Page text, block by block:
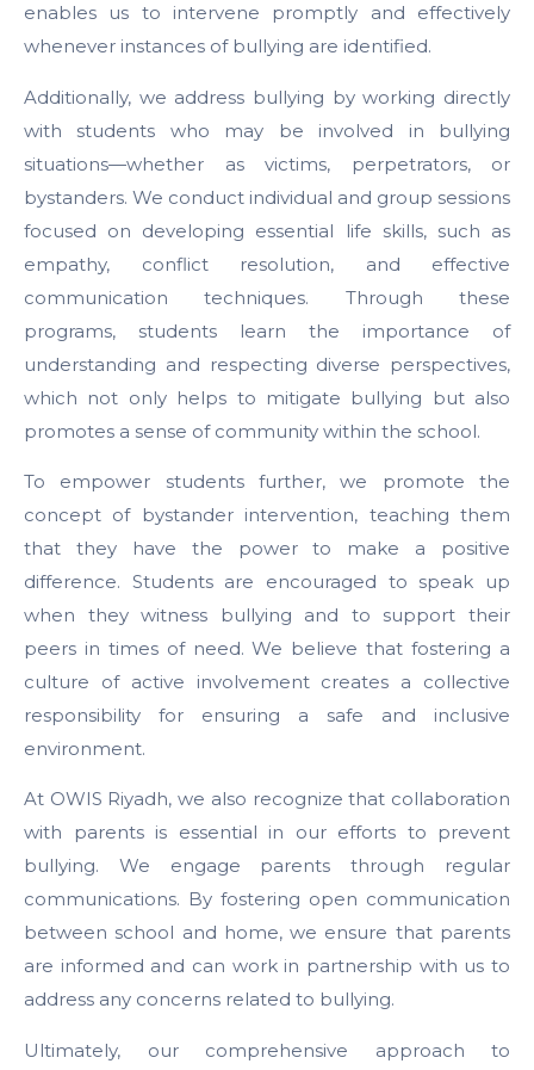
enables us to intervene promptly and effectively
whenever instances of bullying are identified.
Additionally, we address bullying by working directly
with students who may be involved in bullying
situations—whether as victims, perpetrators, or
bystanders. We conduct individual and group sessions
focused on developing essential life skills, such as
empathy, conflict resolution, and effective
communication techniques. Through these
programs, students learn the importance of
understanding and respecting diverse perspectives,
which not only helps to mitigate bullying but also
promotes a sense of community within the school.
To empower students further, we promote the
concept of bystander intervention, teaching them
that they have the power to make a positive
difference. Students are encouraged to speak up
when they witness bullying and to support their
peers in times of need. We believe that fostering a
culture of active involvement creates a collective
responsibility for ensuring a safe and inclusive
environment.
At OWIS Riyadh, we also recognize that collaboration
with parents is essential in our efforts to prevent
bullying. We engage parents through regular
communications. By fostering open communication
between school and home, we ensure that parents
are informed and can work in partnership with us to
address any concerns related to bullying.
Ultimately, our comprehensive approach to